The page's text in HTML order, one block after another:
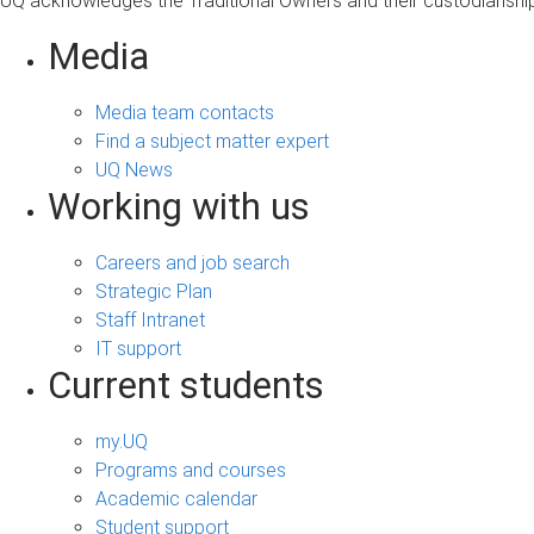
Media
Media team contacts
Find a subject matter expert
UQ News
Working with us
Careers and job search
Strategic Plan
Staff Intranet
IT support
Current students
my.UQ
Programs and courses
Academic calendar
Student support